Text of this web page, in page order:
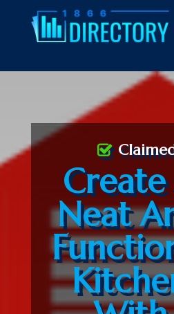
Create
Neat